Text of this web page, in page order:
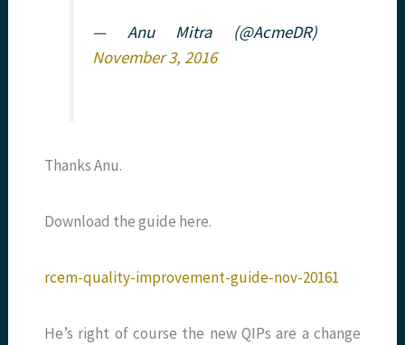
— Anu Mitra (@AcmeDR)
November 3, 2016
Thanks Anu.
Download the guide here.
rcem-quality-improvement-guide-nov-20161
He’s right of course the new QIPs are a change